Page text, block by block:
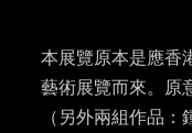
本展覽原本是應香
藝術展覽而來。原
（另外兩組作品